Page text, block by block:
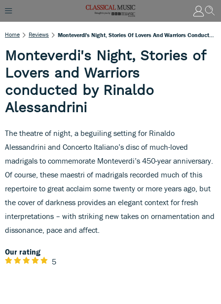
Home Reviews
Monteverdi's Night, Stories of
Lovers and Warriors
conducted by Rinaldo
Alessandrini
The theatre of night, a beguiling setting for Rinaldo
Alessandrini and Concerto Italiano’s disc of much-loved
madrigals to commemorate Monteverdi’s 450-year anniversary.
Of course, these maestri of madrigals recorded much of this
repertoire to great acclaim some twenty or more years ago, but
the cover of darkness provides an elegant context for fresh
interpretations – with striking new takes on ornamentation and
dissonance, pace and affect.
Our rating
5